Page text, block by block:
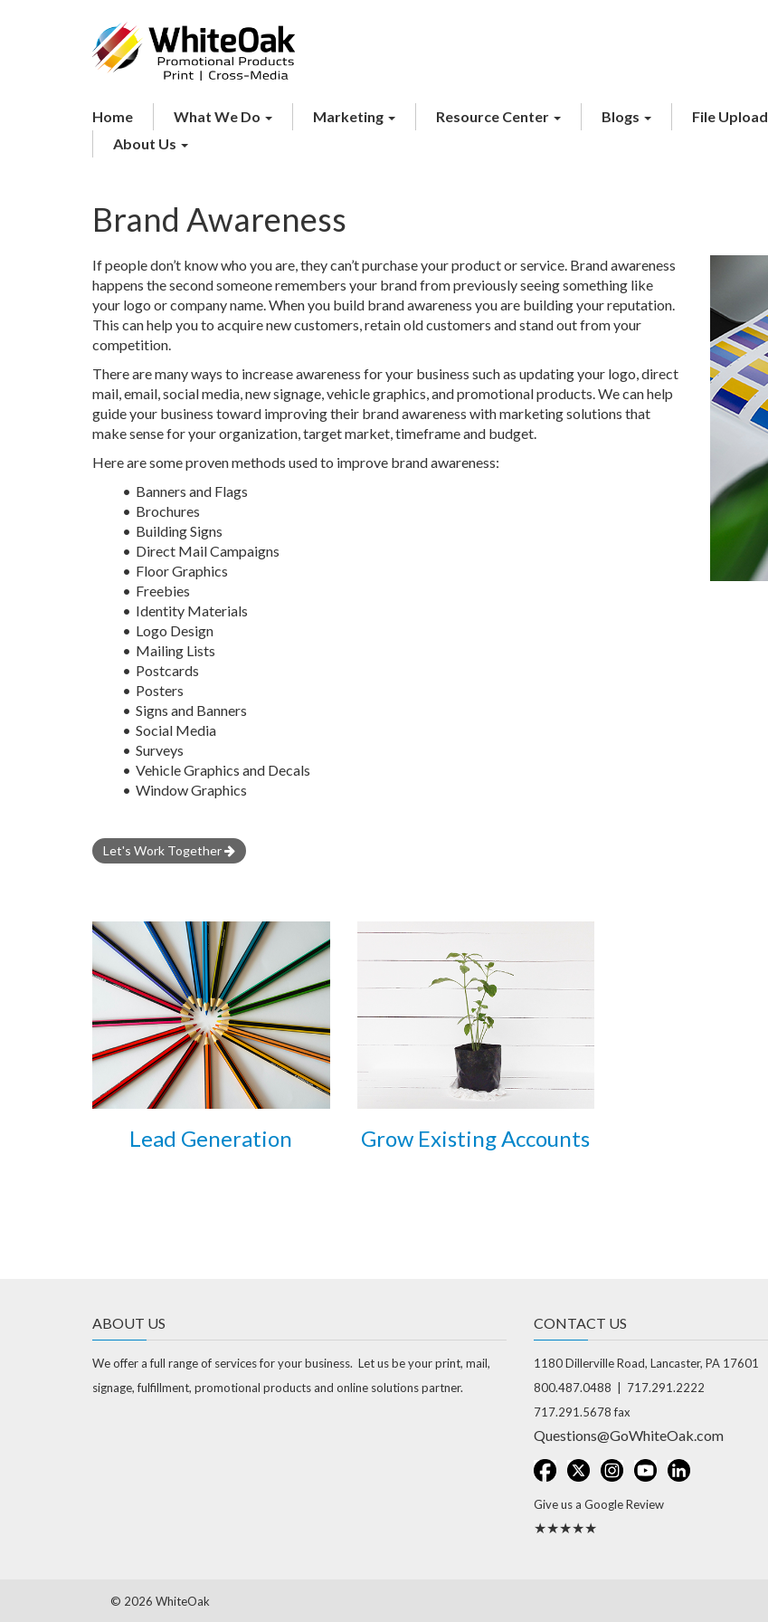
Home What We Do Marketing Resource Center Blogs File Upload
About Us
Brand Awareness
If people don’t know who you are, they can’t purchase your product or service. Brand awareness
happens the second someone remembers your brand from previously seeing something like
your logo or company name. When you build brand awareness you are building your reputation.
This can help you to acquire new customers, retain old customers and stand out from your
competition.
There are many ways to increase awareness for your business such as updating your logo, direct
mail, email, social media, new signage, vehicle graphics, and promotional products. We can help
guide your business toward improving their brand awareness with marketing solutions that
make sense for your organization, target market, timeframe and budget.
Here are some proven methods used to improve brand awareness:
Banners and Flags
Brochures
Building Signs
Direct Mail Campaigns
Floor Graphics
Freebies
Identity Materials
Logo Design
Mailing Lists
Postcards
Posters
Signs and Banners
Social Media
Surveys
Vehicle Graphics and Decals
Window Graphics
Let's Work Together
Lead Generation Grow Existing Accounts
ABOUT US
We offer a full range of services for your business. Let us be your print, mail,
signage, fulfillment, promotional products and online solutions partner.
CONTACT US
1180 Dillerville Road, Lancaster, PA 17601
800.487.0488 | 717.291.2222
717.291.5678 fax
Questions@GoWhiteOak.com
Give us a Google Review
★★★★★
© 2026 WhiteOak